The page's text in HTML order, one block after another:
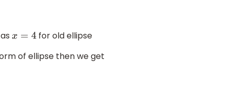
x =4 for old ellipse
of ellipse then we get